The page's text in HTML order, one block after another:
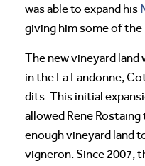
was able to expand his
giving him some of
The new vineyard land
in the La Landonne,
dits. This initial
allowed Rene Rostaing
enough vineyard land
vigneron. Since 2007,